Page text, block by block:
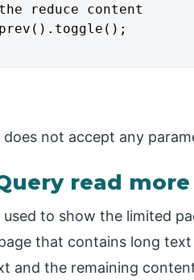
reduce content
not accept any
read more
to show the limited
that contains long
and the remaining